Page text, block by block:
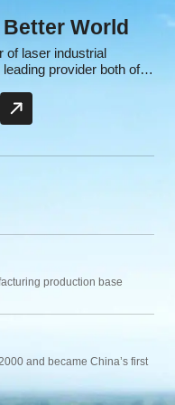
World
of laser industrial
provider both of
tech listed company
production base
and became China’s first